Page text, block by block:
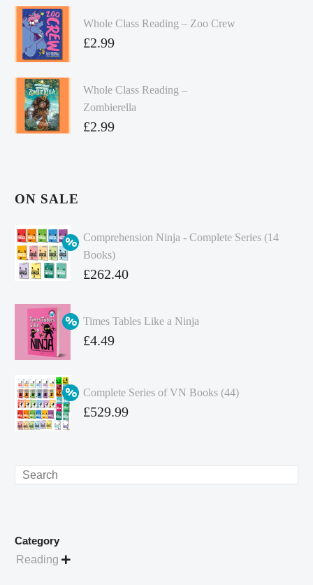
Whole Class Reading – Zoo Crew
£2.99
Whole Class Reading –
Zombierella
£2.99
ON SALE
Comprehension Ninja - Complete Series (14
Books)
Original
was:
£349.86.
£262.40
price
is:
Times Tables Like a Ninja
Original
£4.99.
£4.49
Complete Series of VN Books (44)
Original
£529.99
Search
Category
Reading 